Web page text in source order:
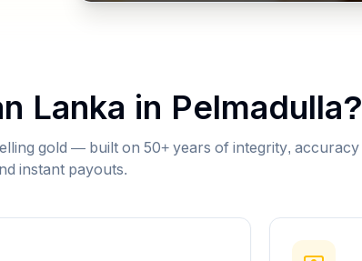
Lanka in Pelmadulla?
gold — built on 50+ years of integrity, accuracy
instant payouts.